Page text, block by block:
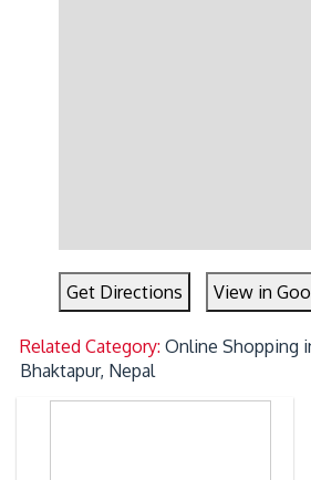
Get Directions View in
Related Category:Online Shopping
Bhaktapur, Nepal